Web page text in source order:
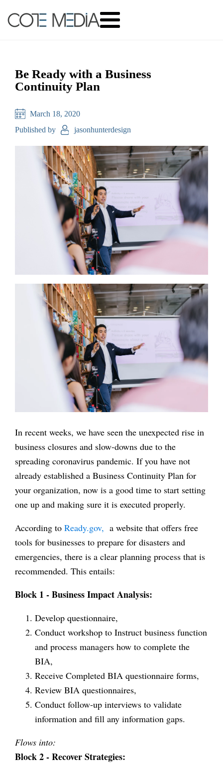
Be Ready with a Business
Continuity Plan
March 18, 2020
Published by
jasonhunterdesign
In recent weeks, we have seen the unexpected rise in
business closures and slow-downs due to the
spreading coronavirus pandemic. If you have not
already established a Business Continuity Plan for
your organization, now is a good time to start setting
one up and making sure it is executed properly.
According to Ready.gov, a website that offers free
tools for businesses to prepare for disasters and
emergencies, there is a clear planning process that is
recommended. This entails:
Block 1 - Business Impact Analysis:
Develop questionnaire,
Conduct workshop to Instruct business function
and process managers how to complete the
BIA,
Receive Completed BIA questionnaire forms,
Review BIA questionnaires,
Conduct follow-up interviews to validate
information and fill any information gaps.
Flows into:
Block 2 - Recover Strategies: